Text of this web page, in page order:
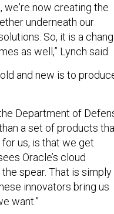
we're now creating the
underneath our
So, it is a
as well,” Lynch said.
and new is to
Department of
a set of products
us, is that we get
Oracle’s cloud
spear. That is simply
innovators bring us
want.”